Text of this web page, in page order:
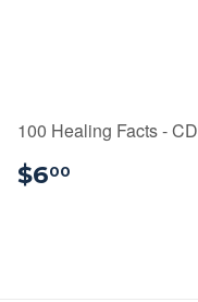
100 Healing Facts - CD
$600